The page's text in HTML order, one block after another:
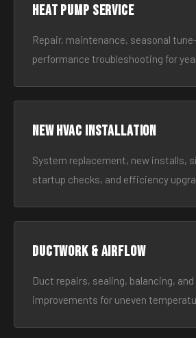
Heat Pump Service
Repair, maintenance, seasonal
performance troubleshooting for
New HVAC Installation
System replacement, new installs,
startup checks, and efficiency
Ductwork & Airflow
Duct repairs, sealing, balancing,
improvements for uneven